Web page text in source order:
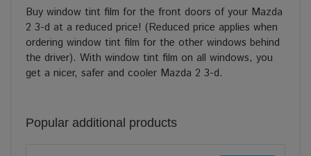
Buy window tint film for the front doors of your Mazda
2 3-d at a reduced price! (Reduced price applies when
ordering window tint film for the other windows behind
the driver). With window tint film on all windows, you
get a nicer, safer and cooler Mazda 2 3-d.
Popular additional products